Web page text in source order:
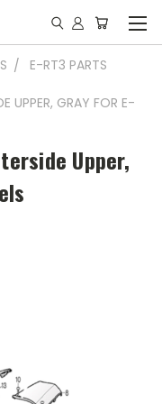
E-RT3 PARTS
UPPER, GRAY FOR E-
Upper,